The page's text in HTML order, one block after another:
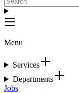
Menu
Services
Departments
Jobs